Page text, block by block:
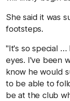
She said it was
footsteps.
"It's so special …
eyes. I've been
know he would
to be able to
be at the club